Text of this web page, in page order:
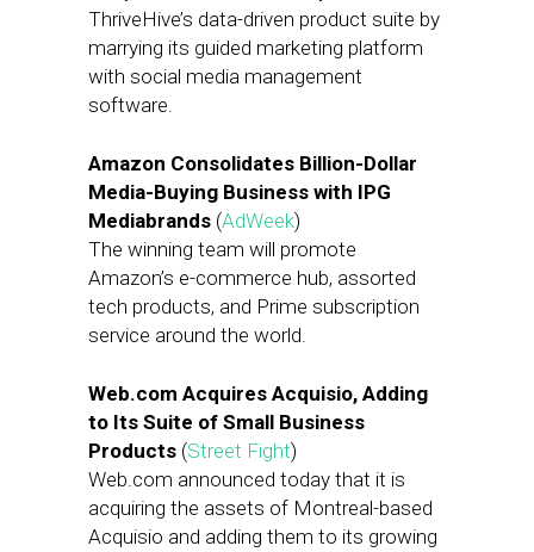
ThriveHive’s data-driven product suite by
marrying its guided marketing platform
with social media management
software.
Amazon Consolidates Billion-Dollar
Media-Buying Business with IPG
Mediabrands (AdWeek)
The winning team will promote
Amazon’s e-commerce hub, assorted
tech products, and Prime subscription
service around the world.
Web.com Acquires Acquisio, Adding
to Its Suite of Small Business
Products (Street Fight)
Web.com announced today that it is
acquiring the assets of Montreal-based
Acquisio and adding them to its growing